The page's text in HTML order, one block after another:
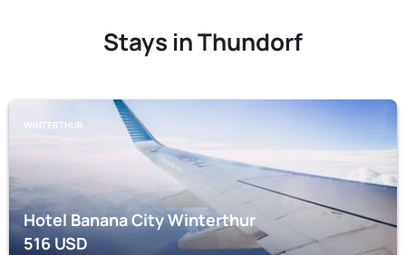
Stays in Thundorf
WINTERTHUR
Hotel Banana City Winterthur
516USD